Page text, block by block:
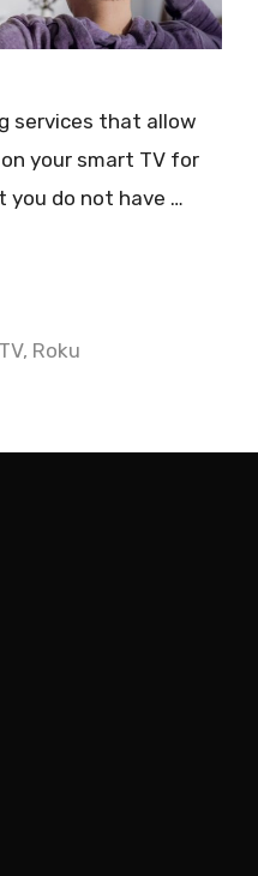
services that allow
your smart TV for
do not have …
, Roku